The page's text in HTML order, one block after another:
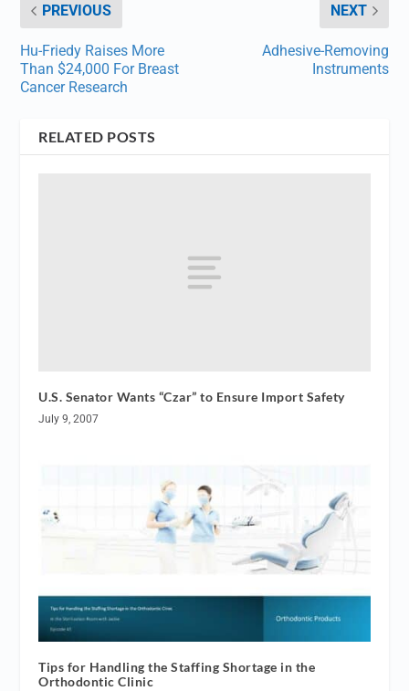
PREVIOUS
Hu-Friedy Raises More
Than $24,000 For Breast
Cancer Research
NEXT
Adhesive-Removing
Instruments
RELATED POSTS
U.S. Senator Wants “Czar” to Ensure Import Safety
July 9, 2007
Tips for Handling the Staffing Shortage in the
Orthodontic Clinic